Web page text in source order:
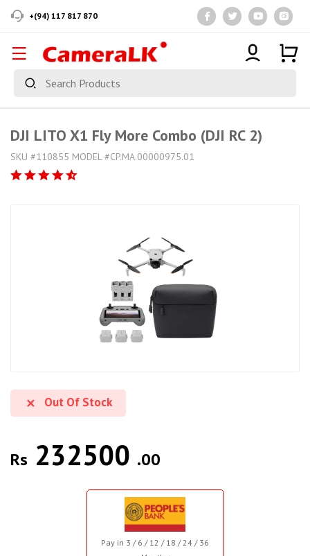
+(94) 117 817 870
DJI LITO X1 Fly More Combo (DJI RC 2)
SKU #110855 MODEL #CP.MA.00000975.01
Out Of Stock
Rs 232500 .00
Pay in 3 / 6 / 12 / 18 / 24 / 36